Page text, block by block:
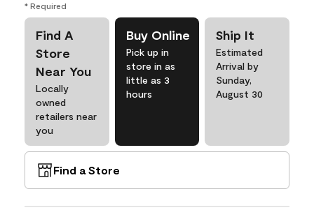
* Required
Find A
Store
Near You
Locally
owned
retailers near
you
Buy Online
Pick up in
store in as
little as 3
hours
Ship It
Estimated
Arrival by
Sunday,
August 30
Find a Store